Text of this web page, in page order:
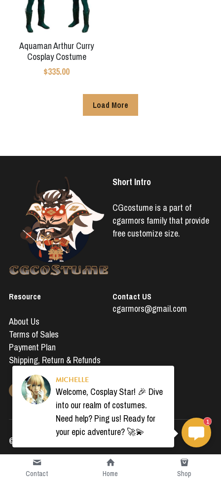
Aquaman Arthur Curry
Cosplay Costume
$335.00
Load More
Short Intro
CGcostume is a part of
cgarmors family that provide
free customize size.
Resource
About Us
Terms of Sales
Payment Plan
Shipping, Return & Refunds
Contact US
cgarmors@gmail.com
© 2019-2024 All Rights Reserved by CGcostumes
Contact Home Shop
MICHELLE
Welcome, Cosplay Star! 🎉 Dive
into our realm of costumes.
Need help? Ping us! Ready for
your epic adventure? 🚀💫
1